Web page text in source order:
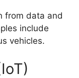
from data and
include
vehicles.